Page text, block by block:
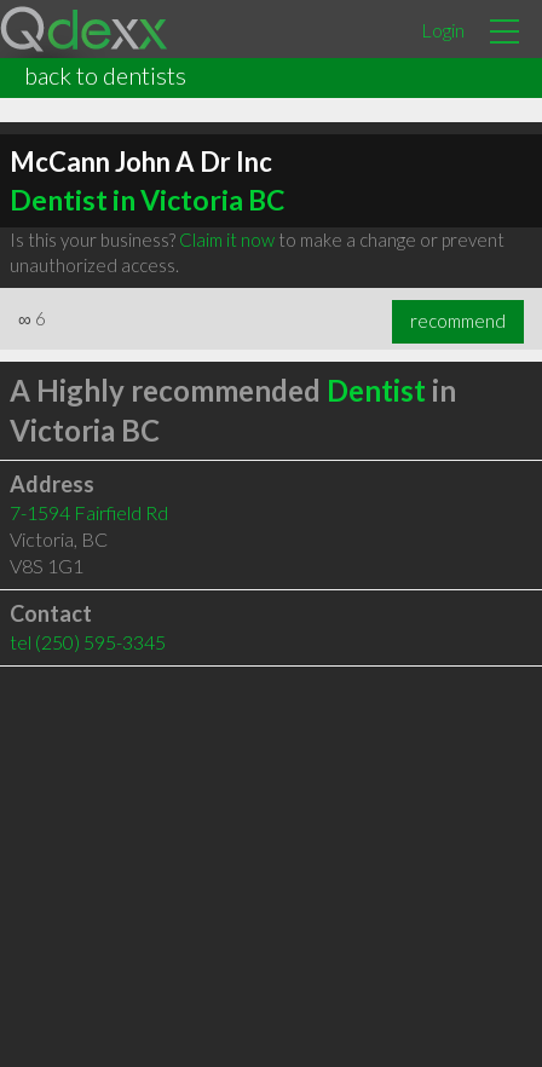
Login
back to dentists
McCann John A Dr Inc
Dentist in Victoria BC
Is this your business? Claim it nowto make a change or prevent
unauthorized access.
∞ 6 recommend
A Highly recommended Dentist in
Victoria BC
Address
7-1594 Fairfield Rd
Victoria, BC
V8S 1G1
Contact
tel (250) 595-3345